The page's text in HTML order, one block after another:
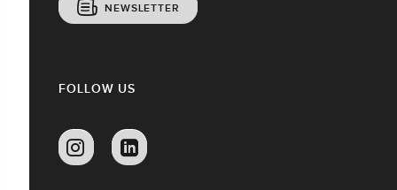
NEWSLETTER
FOLLOW US